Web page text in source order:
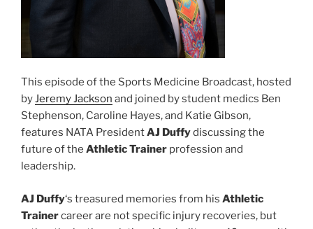
This episode of the Sports Medicine Broadcast, hosted
byJeremy Jackson and joined by student medics Ben
Stephenson, Caroline Hayes, and Katie Gibson,
features NATA PresidentAJ Duffydiscussing the
future of the Athletic Trainer profession and
leadership.
AJ Duffy‘s treasured memories from his Athletic
Trainercareer are not specific injury recoveries, but